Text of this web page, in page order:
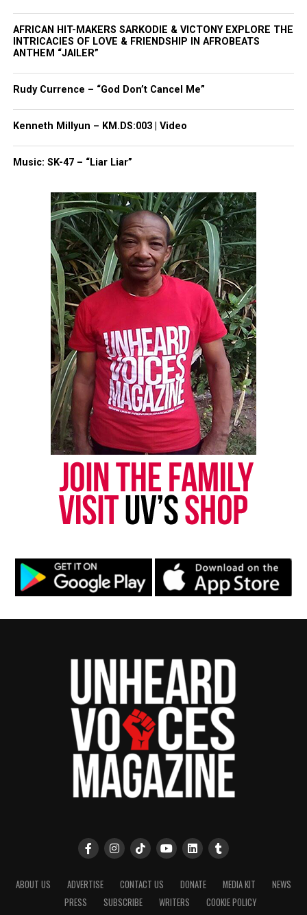
AFRICAN HIT-MAKERS SARKODIE & VICTONY EXPLORE THE
INTRICACIES OF LOVE & FRIENDSHIP IN AFROBEATS
ANTHEM “JAILER”
Rudy Currence – “God Don’t Cancel Me”
Kenneth Millyun – KM.DS:003 | Video
Music: SK-47 – “Liar Liar”
ABOUT US ADVERTISE CONTACT US DONATE MEDIA KIT
NEWS
PRESS
SUBSCRIBE WRITERS
COOKIE POLICY